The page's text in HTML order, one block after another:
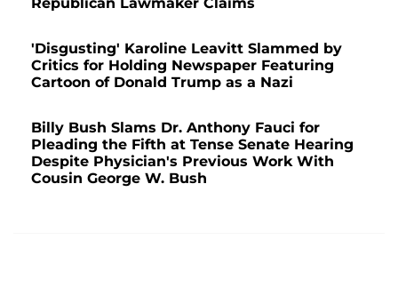
'Disgusting' Karoline Leavitt Slammed by
Critics for Holding Newspaper Featuring
Cartoon of Donald Trump as a Nazi
Billy Bush Slams Dr. Anthony Fauci for
Pleading the Fifth at Tense Senate Hearing
Despite Physician's Previous Work With
Cousin George W. Bush